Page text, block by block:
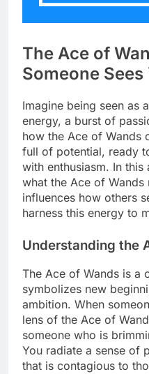
The Ace of
Someone Sees
Imagine being seen as
energy, a burst of
how the Ace of Wands
full of potential, ready
with enthusiasm. In this
what the Ace of
influences how others
harness this energy to
Understanding the
The Ace of Wands is a
symbolizes new
ambition. When
lens of the Ace of
someone who is
You radiate a sense of
that is contagious to